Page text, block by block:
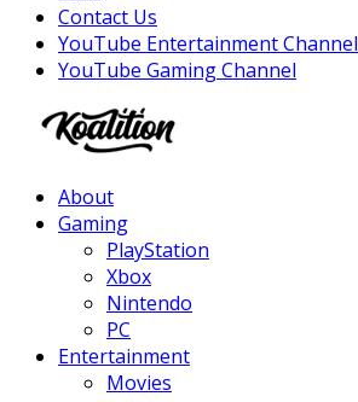
Contact Us
YouTube Entertainment Channel
YouTube Gaming Channel
About
Gaming
PlayStation
Xbox
Nintendo
PC
Entertainment
Movies